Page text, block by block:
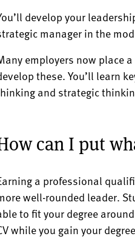
develop your
manager in the
employers now place
these. You’ll learn
and strategic
can I put
a professional
well-rounded leader.
to fit your degree
while you gain your